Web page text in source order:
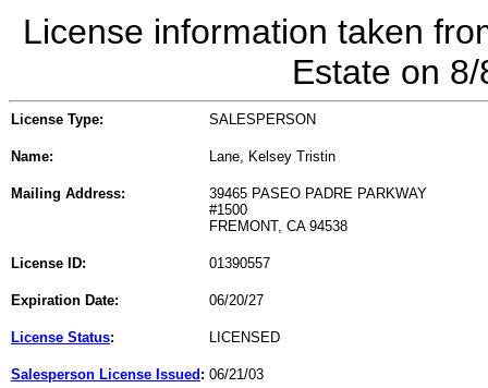
License information taken
Estate on
License Type: SALESPERSON
Name: Lane, Kelsey Tristin
Mailing Address:
39465 PASEO PADRE PARKWAY
#1500
FREMONT, CA 94538
License ID: 01390557
Expiration Date: 06/20/27
License Status: LICENSED
Salesperson License Issued : 06/21/03